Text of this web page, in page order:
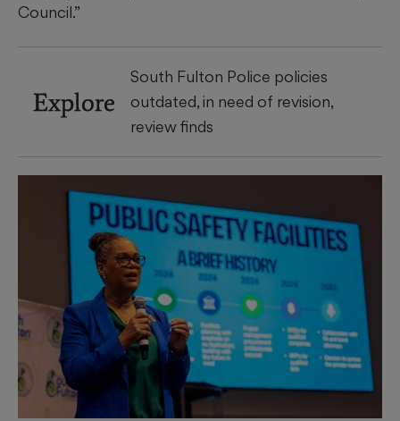
Council.”
Explore
South Fulton Police policies
outdated, in need of revision,
review finds